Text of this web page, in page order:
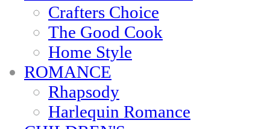
Crafters Choice
The Good Cook
Home Style
ROMANCE
Rhapsody
Harlequin Romance